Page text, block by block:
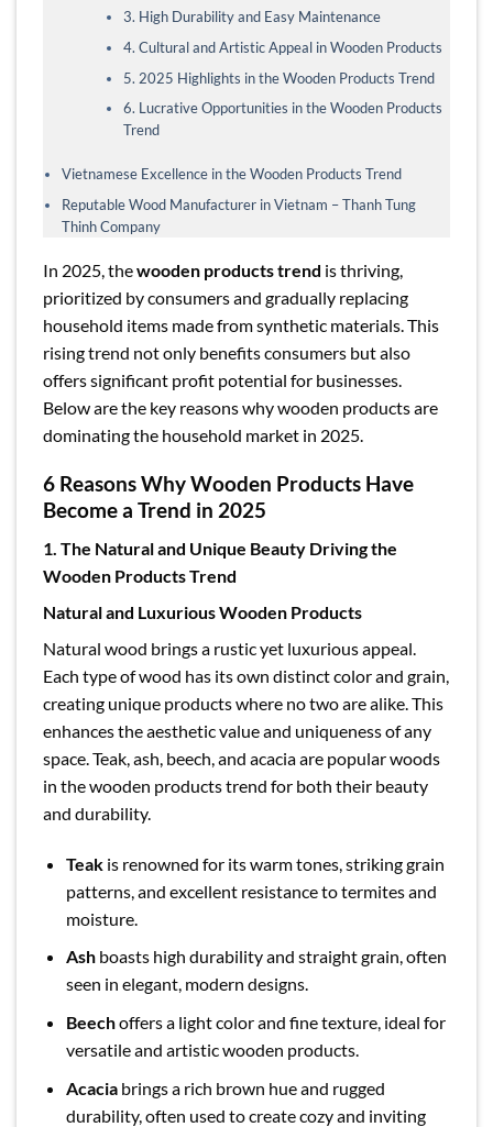
3. High Durability and Easy Maintenance
4. Cultural and Artistic Appeal in Wooden Products
5. 2025 Highlights in the Wooden Products Trend
6. Lucrative Opportunities in the Wooden Products
Trend
Vietnamese Excellence in the Wooden Products Trend
Reputable Wood Manufacturer in Vietnam – Thanh Tung
Thinh Company
In 2025, thewooden products trend is thriving,
prioritized by consumers and gradually replacing
household items made from synthetic materials. This
rising trend not only benefits consumers but also
offers significant profit potential for businesses.
Below are the key reasons why wooden products are
dominating the household market in 2025.
6 Reasons Why Wooden Products Have
Become a Trend in 2025
1. The Natural and Unique Beauty Driving the
Wooden Products Trend
Natural and Luxurious Wooden Products
Natural wood brings a rustic yet luxurious appeal.
Each type of wood has its own distinct color and grain,
creating unique products where no two are alike. This
enhances the aesthetic value and uniqueness of any
space. Teak, ash, beech, and acacia are popular woods
in the wooden products trend for both their beauty
and durability.
Teakis renowned for its warm tones, striking grain
patterns, and excellent resistance to termites and
moisture.
Ashboasts high durability and straight grain, often
seen in elegant, modern designs.
Beechoffers a light color and fine texture, ideal for
versatile and artistic wooden products.
Acaciabrings a rich brown hue and rugged
durability, often used to create cozy and inviting